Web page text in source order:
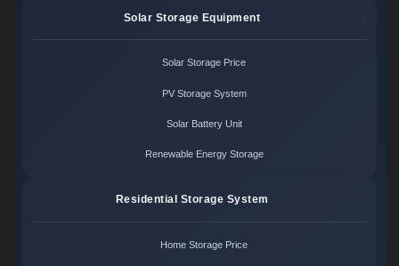
Solar Storage Equipment
Solar Storage Price
PV Storage System
Solar Battery Unit
Renewable Energy Storage
Residential Storage System
Home Storage Price